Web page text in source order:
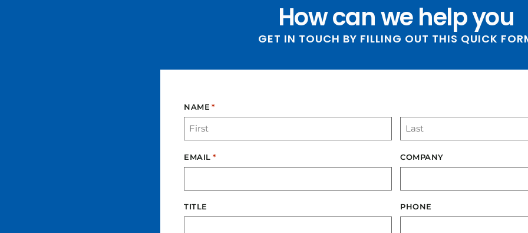
How can we help you
GET IN TOUCH BY FILLING OUT THIS QUICK
NAME *
EMAIL * COMPANY
TITLE PHONE